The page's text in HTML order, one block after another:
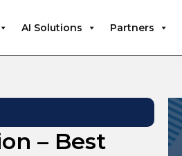
AI Solutions Partners
– Best